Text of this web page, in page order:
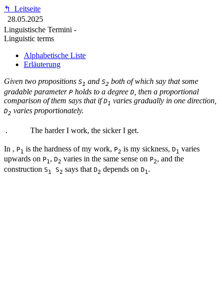
↰
Leitseite
28.05.2025
Linguistische Termini -
Linguistic terms
Alphabetische Liste
Erläuterung
Given two propositions S1 and S2 both of which say that some
gradable parameter P holds to a degree D , then a proportional
comparison of them says that ifD1 varies gradually in one direction,
D2 varies proportionately.
. The harder I work, the sicker I get.
In , P1 is the hardness of my work, P2 is my sickness, D1 varies
upwards on P1, D2 varies in the same sense on P2, and the
construction S1 S2 says that D2 depends on D1 .